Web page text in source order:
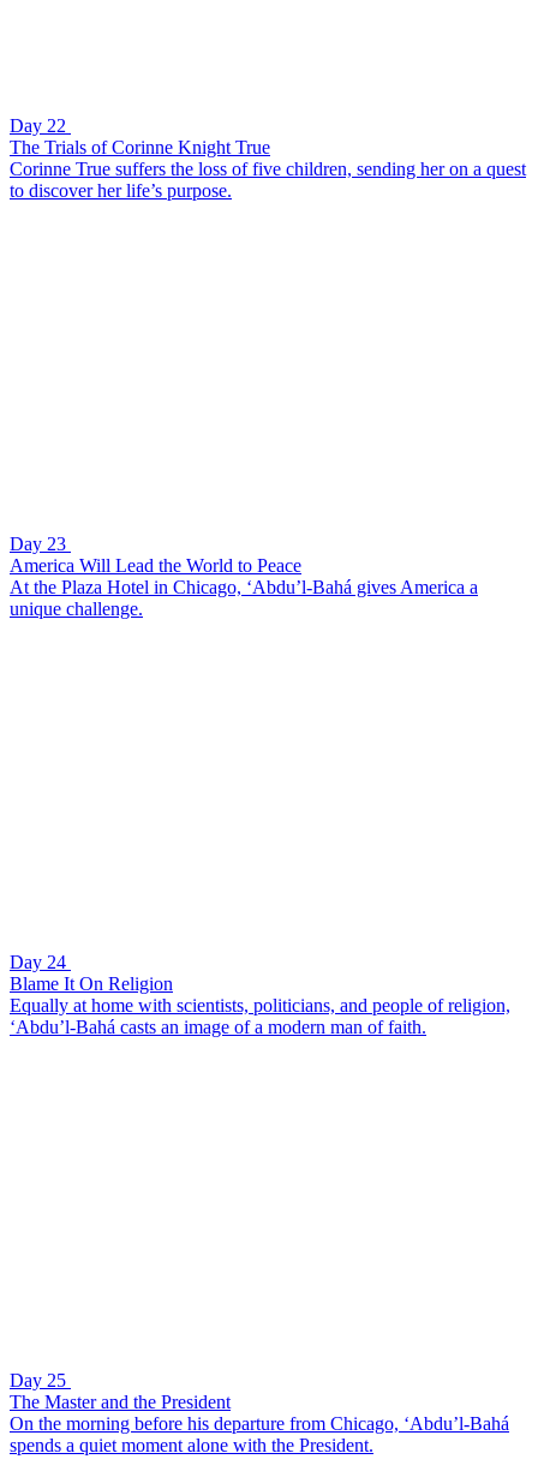
Day 22
The Trials of Corinne Knight True
Corinne True suffers the loss of five children, sending her on a quest
to discover her life’s purpose.
Day 23
America Will Lead the World to Peace
At the Plaza Hotel in Chicago, ‘Abdu’l-Bahá gives America a
unique challenge.
Day 24
Blame It On Religion
Equally at home with scientists, politicians, and people of religion,
‘Abdu’l-Bahá casts an image of a modern man of faith.
Day 25
The Master and the President
On the morning before his departure from Chicago, ‘Abdu’l-Bahá
spends a quiet moment alone with the President.